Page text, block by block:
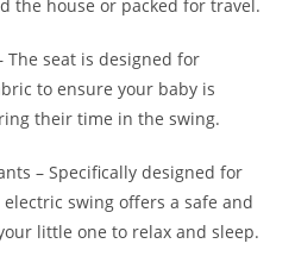
the house or packed for travel.
The seat is designed for
to ensure your baby is
their time in the swing.
– Specifically designed for
swing offers a safe and
little one to relax and sleep.